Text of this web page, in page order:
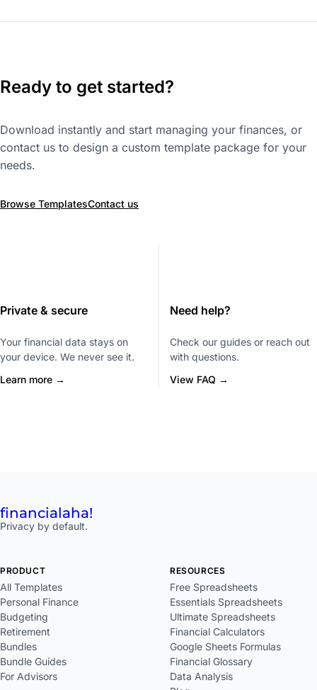
Ready to get started?
Download instantly and start managing your finances, or
contact us to design a custom template package for your
needs.
Browse TemplatesContact us
Private & secure
Your financial data stays on
your device. We never see it.
Learn more →
Need help?
Check our guides or reach out
with questions.
View FAQ →
financialaha!
Privacy by default.
PRODUCT
All Templates
Personal Finance
Budgeting
Retirement
Bundles
Bundle Guides
For Advisors
RESOURCES
Free Spreadsheets
Essentials Spreadsheets
Ultimate Spreadsheets
Financial Calculators
Google Sheets Formulas
Financial Glossary
Data Analysis